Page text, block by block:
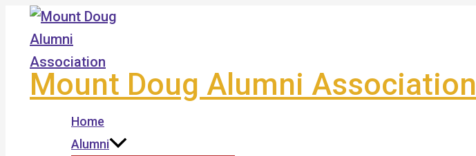
Skip
content
Mount Doug Alumni Association
Home
Alumni